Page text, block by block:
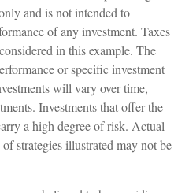
and is not intended to
of any investment. Taxes
in this example. The
or specific investment
will vary over time,
Investments that offer the
a high degree of risk. Actual
strategies illustrated may not be